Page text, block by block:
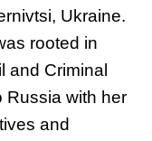
Ukraine.
rooted in
and Criminal
Russia with her
and